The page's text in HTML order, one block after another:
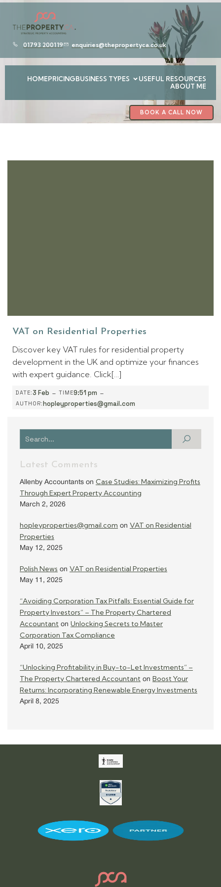
01793 200119 enquiries@thepropertyca.co.uk
HOMEPRICINGBUSINESS TYPES
USEFUL RESOURCES
ABOUT ME
BOOK A CALL NOW
VAT on Residential Properties
Discover key VAT rules for residential property
development in the UK and optimize your finances
with expert guidance. Click[…]
DATE:3 Feb - TIME9:51 pm -
AUTHOR:hopleyproperties@gmail.com
Latest Comments
Allenby Accountants on Case Studies: Maximizing Profits
Through Expert Property Accounting
March 2, 2026
hopleyproperties@gmail.com on VAT on Residential
Properties
May 12, 2025
Polish News on VAT on Residential Properties
May 11, 2025
“Avoiding Corporation Tax Pitfalls: Essential Guide for
Property Investors” – The Property Chartered
Accountant on Unlocking Secrets to Master
Corporation Tax Compliance
April 10, 2025
“Unlocking Profitability in Buy-to-Let Investments” –
The Property Chartered Accountant on Boost Your
Returns: Incorporating Renewable Energy Investments
April 8, 2025